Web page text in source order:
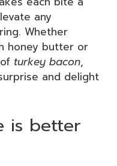
any
Whether
honey butter or
turkey bacon,
and delight
is better